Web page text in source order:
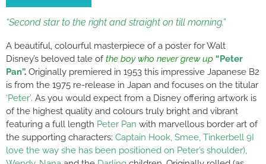
“Second star to the right and straight on till morning.”
A beautiful, colourful masterpiece of a poster for Walt
Disney’s beloved tale ofthe boy who never grew up “Peter
Pan”. Originally premiered in 1953 this impressive Japanese B2
is from the 1975 re-release in Japan and focuses on the titular
‘Peter’. As you would expect from a Disney offering artwork is
of the highest quality and colours truly bright and vibrant
featuring a full length Peter Pan with marvellous border art of
the supporting characters; Captain Hook, Smee, Tinkerbell 9I
love the way she has been positioned on Peter’s shoulder),